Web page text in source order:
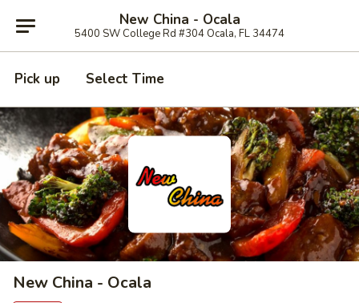
New China - Ocala
5400 SW College Rd #304 Ocala, FL 34474
Pick up Select Time
New China - Ocala